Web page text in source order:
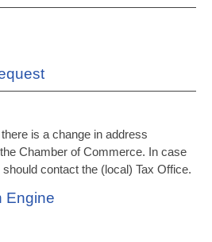
is a change in address
Chamber of Commerce. In case
contact the (local) Tax Office.
Engine